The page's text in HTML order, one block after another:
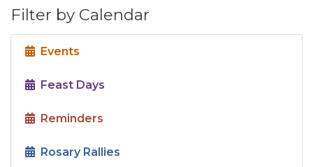
Filter by Calendar
Events
Feast Days
Reminders
Rosary Rallies